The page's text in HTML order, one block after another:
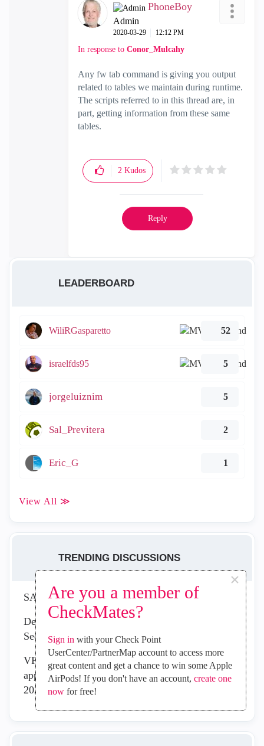
Are you a member of
CheckMates?
×
Sign in with your Check Point
UserCenter/PartnerMap account to access more
great content and get a chance to win some Apple
AirPods! If you don't have an account, create one
nowfor free!
PhoneBoy
Admin
‎2020-03-29 12:12 PM
In response to Conor_Mulcahy
Any fw tab command is giving you output
related to tables we maintain during runtime.
The scripts referred to in this thread are, in
part, getting information from these same
tables.
2 Kudos
Reply
LEADERBOARD
WiliRGasparetto 52
israelfds95 5
jorgeluiznim 5
Sal_Previtera 2
Eric_G 1
View All ≫
TRENDING DISCUSSIONS
SASE Public API v3.0
Delay in Sign-in Logs for Check Point Remote
Secure Access VPN
VPN can't connect with macOS client since
applying mitigation recommandations for CVE-
2026-50751